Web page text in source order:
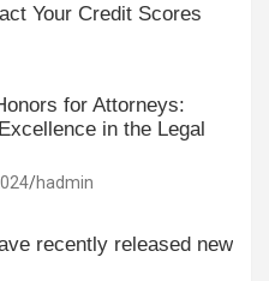
Your Credit Scores
for Attorneys:
in the Legal
hadmin
recently released new